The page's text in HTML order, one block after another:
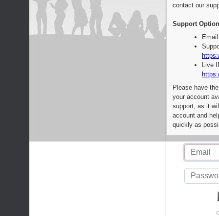
contact our
Support
Live
Please have
your account
support, as it
account and
quickly as